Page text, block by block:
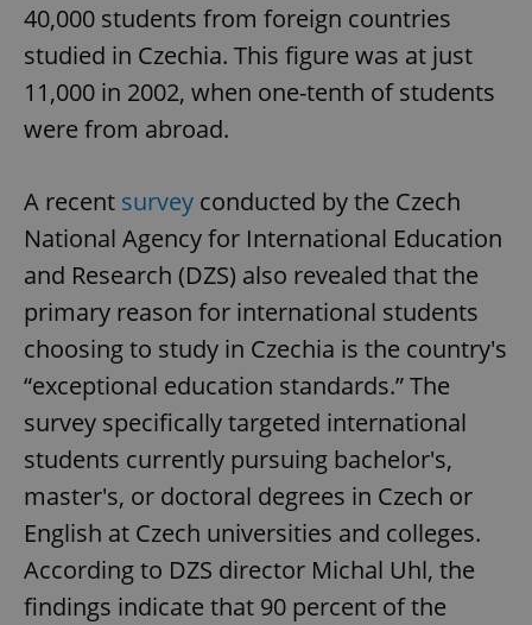
40,000 students from foreign countries
studied in Czechia. This figure was at just
11,000 in 2002, when one-tenth of students
were from abroad.
A recent survey conducted by the Czech
National Agency for International Education
and Research (DZS) also revealed that the
primary reason for international students
choosing to study in Czechia is the country's
“exceptional education standards.” The
survey specifically targeted international
students currently pursuing bachelor's,
master's, or doctoral degrees in Czech or
English at Czech universities and colleges.
According to DZS director Michal Uhl, the
findings indicate that 90 percent of the